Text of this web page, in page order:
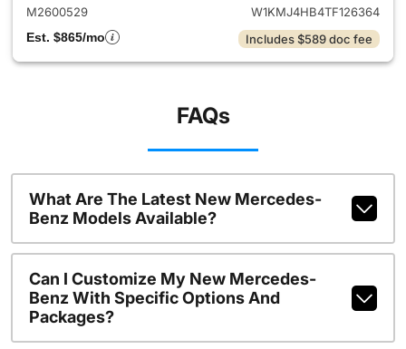
M2600529
W1KMJ4HB4TF126364
Est. $865/mo
Includes $589 doc fee
FAQs
What Are The Latest New Mercedes-
Benz Models Available?
Can I Customize My New Mercedes-
Benz With Specific Options And
Packages?